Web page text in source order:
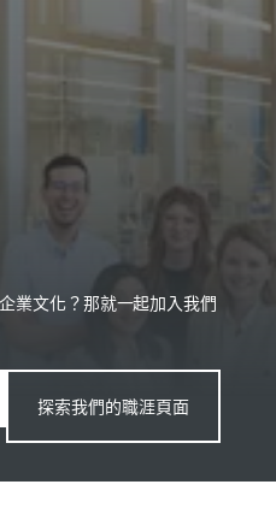
業文化？那就一起加入我們
探索我們的職涯頁面